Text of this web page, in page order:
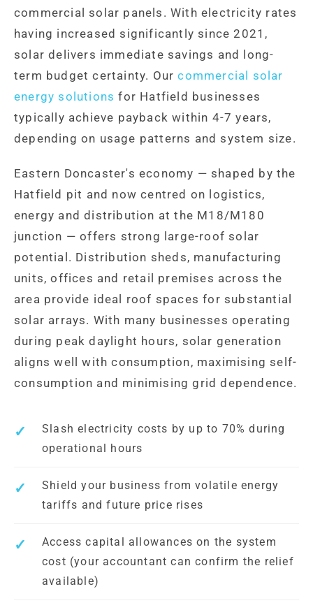
commercial solar panels. With electricity rates
having increased significantly since 2021,
solar delivers immediate savings and long-
term budget certainty. Ourcommercial solar
energy solutions for Hatfield businesses
typically achieve payback within 4-7 years,
depending on usage patterns and system size.
Eastern Doncaster's economy — shaped by the
Hatfield pit and now centred on logistics,
energy and distribution at the M18/M180
junction — offers strong large-roof solar
potential. Distribution sheds, manufacturing
units, offices and retail premises across the
area provide ideal roof spaces for substantial
solar arrays. With many businesses operating
during peak daylight hours, solar generation
aligns well with consumption, maximising self-
consumption and minimising grid dependence.
Slash electricity costs by up to 70% during
operational hours
Shield your business from volatile energy
tariffs and future price rises
Access capital allowances on the system
cost (your accountant can confirm the relief
available)